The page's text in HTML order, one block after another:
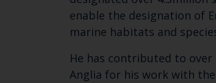
enable the designation of
marine habitats and
He has contributed to over
Anglia for his work with